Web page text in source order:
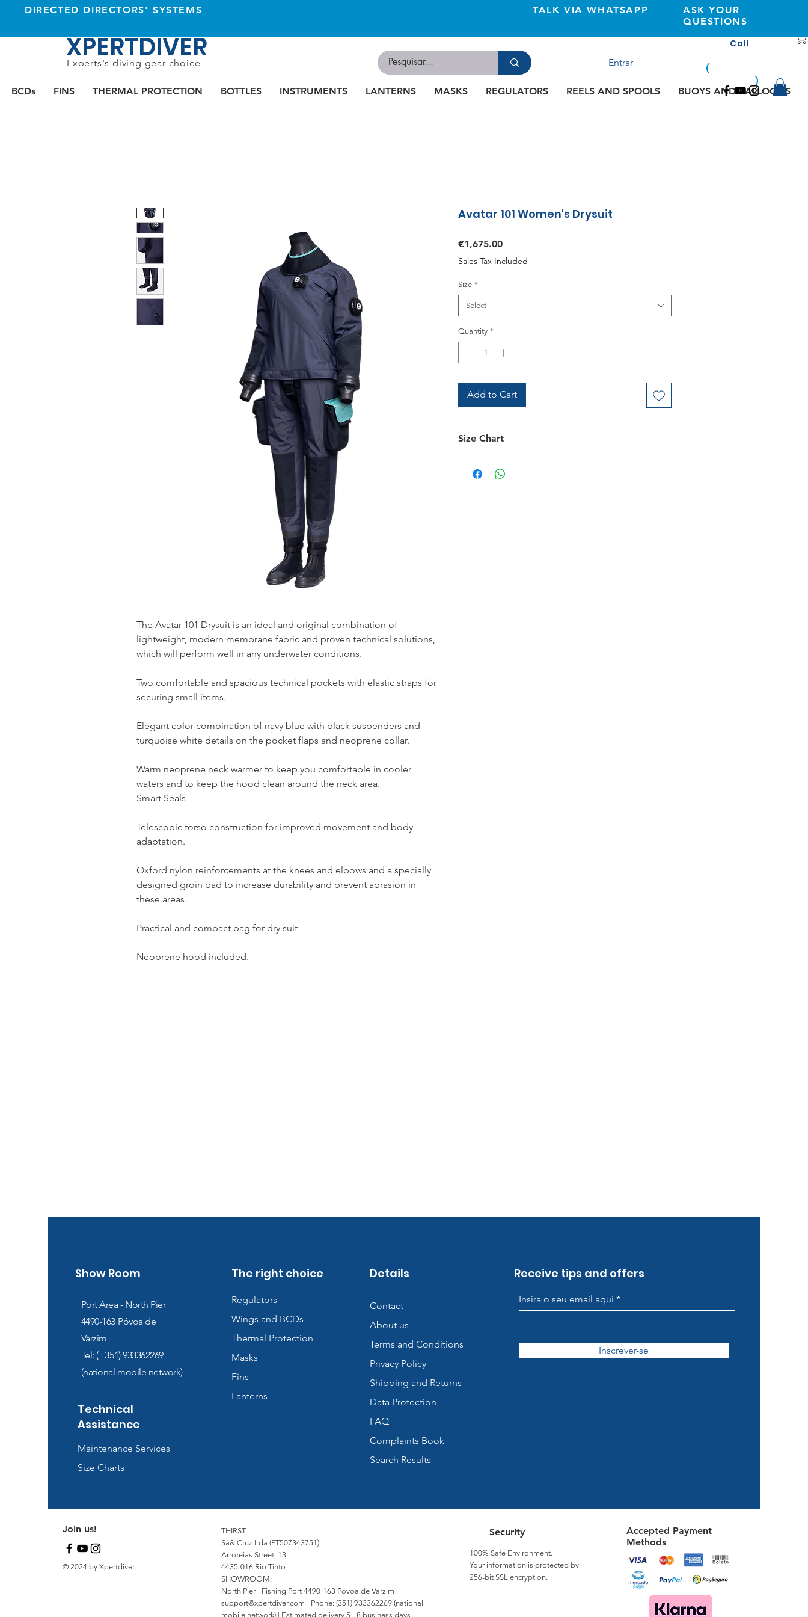
BCDs FINS THERMAL PROTECTION BOTTLES INSTRUMENTS LANTERNS MASKS REGULATORS REELS AND SPOOLS BUOYS AND BALLOONS
XPERTDIVER
Experts's diving gear choice
DIRECTED DIRECTORS' SYSTEMS TALK VIA WHATSAPP
ASK YOUR
QUESTIONS
Entrar
Call
(
)
The Avatar 101 Drysuit is an ideal and original combination of
lightweight, modern membrane fabric and proven technical solutions,
which will perform well in any underwater conditions.
Two comfortable and spacious technical pockets with elastic straps for
securing small items.
Elegant color combination of navy blue with black suspenders and
turquoise white details on the pocket flaps and neoprene collar.
Warm neoprene neck warmer to keep you comfortable in cooler
waters and to keep the hood clean around the neck area.
Smart Seals
Telescopic torso construction for improved movement and body
adaptation.
Oxford nylon reinforcements at the knees and elbows and a specially
designed groin pad to increase durability and prevent abrasion in
these areas.
Practical and compact bag for dry suit
Neoprene hood included.
Avatar 101 Women's Drysuit
€1,675.00Price
Sales Tax Included
Size *
Select
Quantity *
Add to Cart
Size Chart
Show Room
Port Area - North Pier
4490-163 Póvoa de
Varzim
Tel: (+351) 933362269
(national mobile network)
Technical
Assistance
Maintenance Services
Size Charts
The right choice
Regulators
Wings and BCDs
Thermal Protection
Masks
Fins
Lanterns
Details
Contact
About us
Terms and Conditions
Privacy Policy
Shipping and Returns
Data Protection
FAQ
Complaints Book
Search Results
Receive tips and offers
Insira o seu email aqui
Inscrever-se
Join us!
© 2024 by Xpertdiver
THIRST:
Sá& Cruz Lda (PT507343751)
Arroteias Street, 13
4435-016 Rio Tinto
SHOWROOM:
North Pier - Fishing Port 4490-163 Póvoa de Varzim
support@xpertdiver.com - Phone: (351) 933362269 (national
mobile network) | Estimated delivery 5 - 8 business days
Security
100% Safe Environment.
Your information is protected by
256-bit SSL encryption.
Accepted Payment
Methods